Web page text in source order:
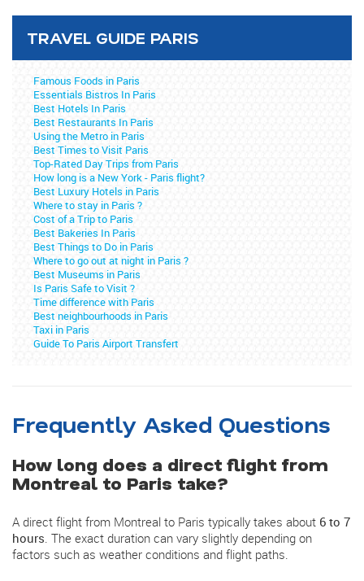
TRAVEL GUIDE PARIS
Famous Foods in Paris
Essentials Bistros In Paris
Best Hotels In Paris
Best Restaurants In Paris
Using the Metro in Paris
Best Times to Visit Paris
Top-Rated Day Trips from Paris
How long is a New York - Paris flight?
Best Luxury Hotels in Paris
Where to stay in Paris ?
Cost of a Trip to Paris
Best Bakeries In Paris
Best Things to Do in Paris
Where to go out at night in Paris ?
Best Museums in Paris
Is Paris Safe to Visit ?
Time difference with Paris
Best neighbourhoods in Paris
Taxi in Paris
Guide To Paris Airport Transfert
Frequently Asked Questions
How long does a direct flight from
Montreal to Paris take?
A direct flight from Montreal to Paris typically takes about 6 to 7
hours . The exact duration can vary slightly depending on
factors such as weather conditions and flight paths.